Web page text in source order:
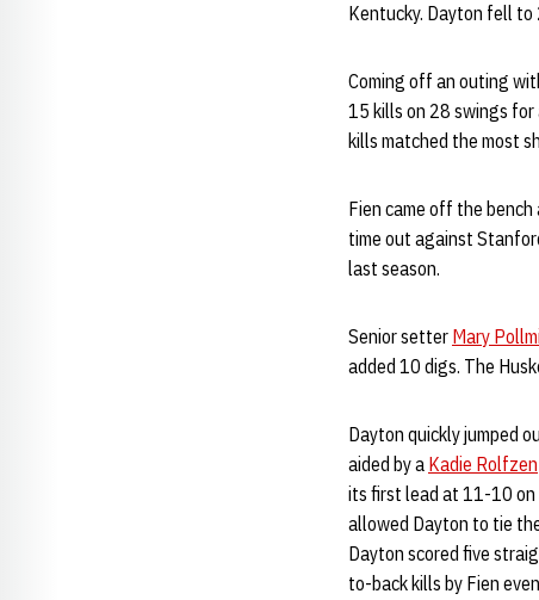
Kentucky. Dayton fell to
Coming off an outing
15 kills on 28 swings
kills matched the most
Fien came off the
time out against
last season.
Senior setter Mary
added 10 digs. The
Dayton quickly jumped
aided by a Kadie Rolfzen
its first lead at 11-10 on
allowed Dayton to tie
Dayton scored five
to-back kills by Fien